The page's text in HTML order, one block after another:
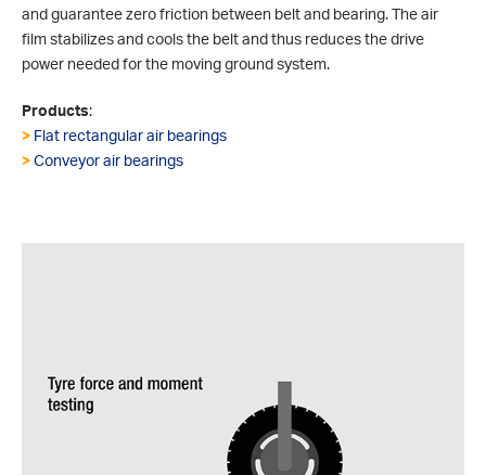
and guarantee zero friction between belt and bearing. The air
film stabilizes and cools the belt and thus reduces the drive
power needed for the moving ground system.
Products:
> Flat rectangular air bearings
>Conveyor air bearings